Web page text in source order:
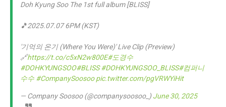
Doh Kyung Soo The 1st full album [BLISS]
🎵2025.07.07 6PM (KST)
'기억의 온기 (Where You Were)' Live Clip (Preview)
🔗https://t.co/c5xN2w800E#도경수
#DOHKYUNGSOO#BLISS #DOHKYUNGSOO_BLISS#컴퍼니
수수 #CompanySoosoo pic.twitter.com/pgVRWYiHit
— Company Soosoo (@companysoosoo_)June 30, 2025